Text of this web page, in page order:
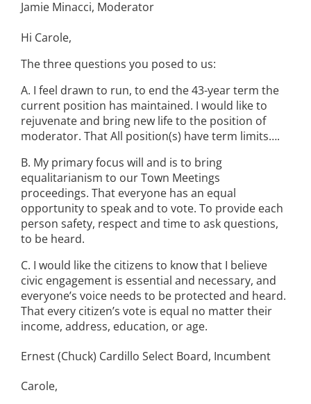
Jamie Minacci, Moderator
Hi Carole,
The three questions you posed to us:
A. I feel drawn to run, to end the 43-year term the
current position has maintained. I would like to
rejuvenate and bring new life to the position of
moderator. That All position(s) have term limits….
B. My primary focus will and is to bring
equalitarianism to our Town Meetings
proceedings. That everyone has an equal
opportunity to speak and to vote. To provide each
person safety, respect and time to ask questions,
to be heard.
C. I would like the citizens to know that I believe
civic engagement is essential and necessary, and
everyone’s voice needs to be protected and heard.
That every citizen’s vote is equal no matter their
income, address, education, or age.
Ernest (Chuck) Cardillo Select Board, Incumbent
Carole,